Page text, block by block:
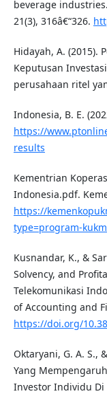
beverage
21(3), 316â€“326.
Hidayah, A. (2015).
Keputusan
perusahaan ritel
Indonesia, B. E.
https://
results
Kementrian
Indonesia.pdf.
https://
type=program-
Kusnandar, K., &
Solvency, and
Telekomunikasi
of Accounting and
https://doi.org/
Oktaryani, G. A. S.,
Yang
Investor Individu Di